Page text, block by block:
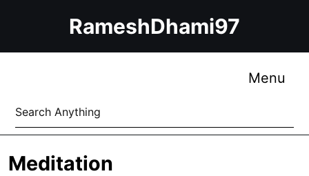
RameshDhami97
Menu
Search
for:
Meditation